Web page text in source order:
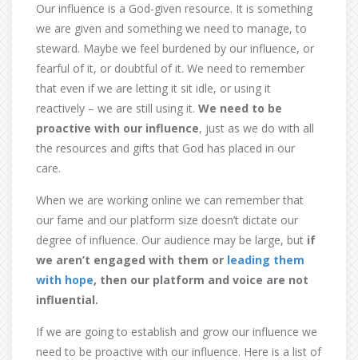
Our influence is a God-given resource. It is something
we are given and something we need to manage, to
steward. Maybe we feel burdened by our influence, or
fearful of it, or doubtful of it. We need to remember
that even if we are letting it sit idle, or using it
reactively – we are still using it. We need to be
proactive with our influence, just as we do with all
the resources and gifts that God has placed in our
care.
When we are working online we can remember that
our fame and our platform size doesn’t dictate our
degree of influence. Our audience may be large, but if
we aren’t engaged with them or leading them
with hope, then our platform and voice are not
influential.
If we are going to establish and grow our influence we
need to be proactive with our influence. Here is a list of